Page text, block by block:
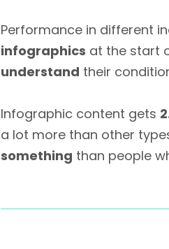
Performance in different
infographics at the start
understand their
Infographic content gets
a lot more than other
something than people